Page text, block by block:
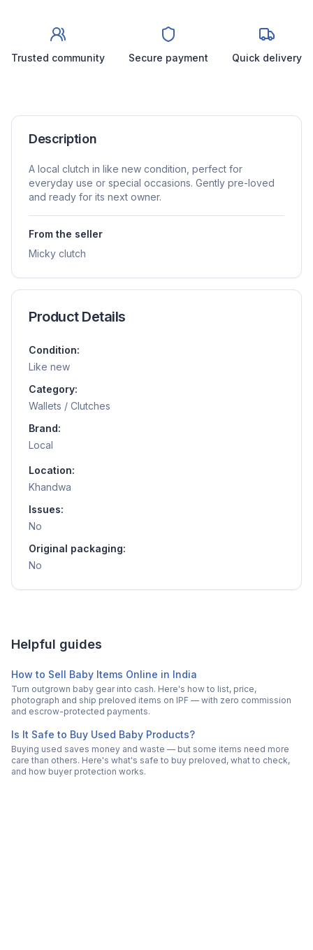
Trusted community Secure payment Quick delivery
Description
A local clutch in like new condition, perfect for
everyday use or special occasions. Gently pre-loved
and ready for its next owner.
From the seller
Micky clutch
Product Details
Condition:
Like new
Category:
Wallets / Clutches
Brand:
Local
Location:
Khandwa
Issues:
No
Original packaging:
No
Helpful guides
How to Sell Baby Items Online in India
Turn outgrown baby gear into cash. Here's how to list, price,
photograph and ship preloved items on IPF — with zero commission
and escrow-protected payments.
Is It Safe to Buy Used Baby Products?
Buying used saves money and waste — but some items need more
care than others. Here's what's safe to buy preloved, what to check,
and how buyer protection works.